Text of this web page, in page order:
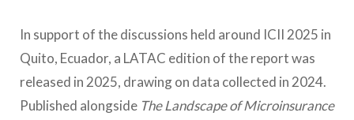
In support of the discussions held around ICII 2025 in
Quito, Ecuador, a LATAC edition of the report was
released in 2025, drawing on data collected in 2024.
Published alongside The Landscape of Microinsurance